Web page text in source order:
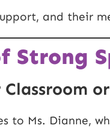
and their
Strong
to Ms. Dianne,